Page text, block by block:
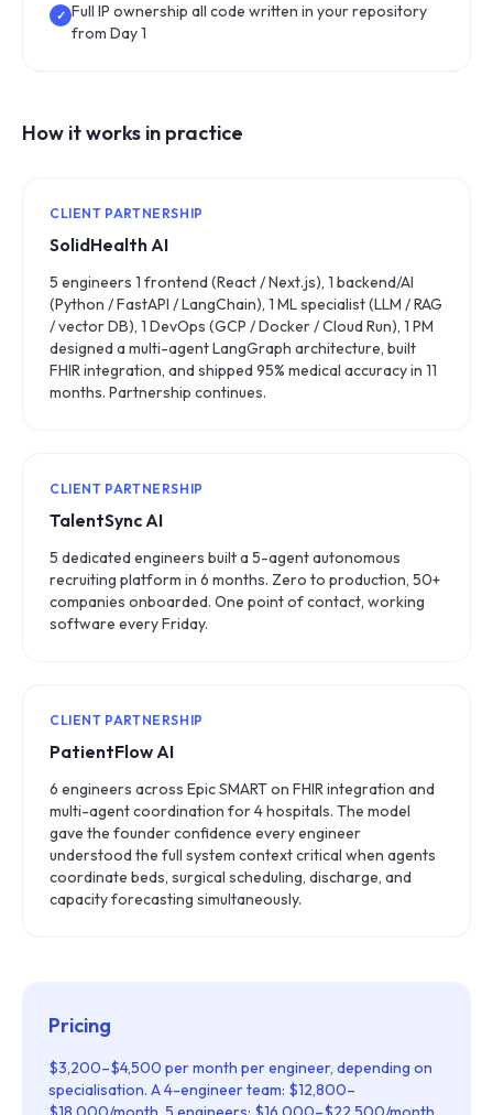
✓ Full IP ownership all code written in your repository
from Day 1
How it works in practice
CLIENT PARTNERSHIP
SolidHealth AI
5 engineers 1 frontend (React / Next.js), 1 backend/AI
(Python / FastAPI / LangChain), 1 ML specialist (LLM / RAG
/ vector DB), 1 DevOps (GCP / Docker / Cloud Run), 1 PM
designed a multi-agent LangGraph architecture, built
FHIR integration, and shipped 95% medical accuracy in 11
months. Partnership continues.
CLIENT PARTNERSHIP
TalentSync AI
5 dedicated engineers built a 5-agent autonomous
recruiting platform in 6 months. Zero to production, 50+
companies onboarded. One point of contact, working
software every Friday.
CLIENT PARTNERSHIP
PatientFlow AI
6 engineers across Epic SMART on FHIR integration and
multi-agent coordination for 4 hospitals. The model
gave the founder confidence every engineer
understood the full system context critical when agents
coordinate beds, surgical scheduling, discharge, and
capacity forecasting simultaneously.
Pricing
$3,200–$4,500 per month per engineer, depending on
specialisation. A 4-engineer team: $12,800–